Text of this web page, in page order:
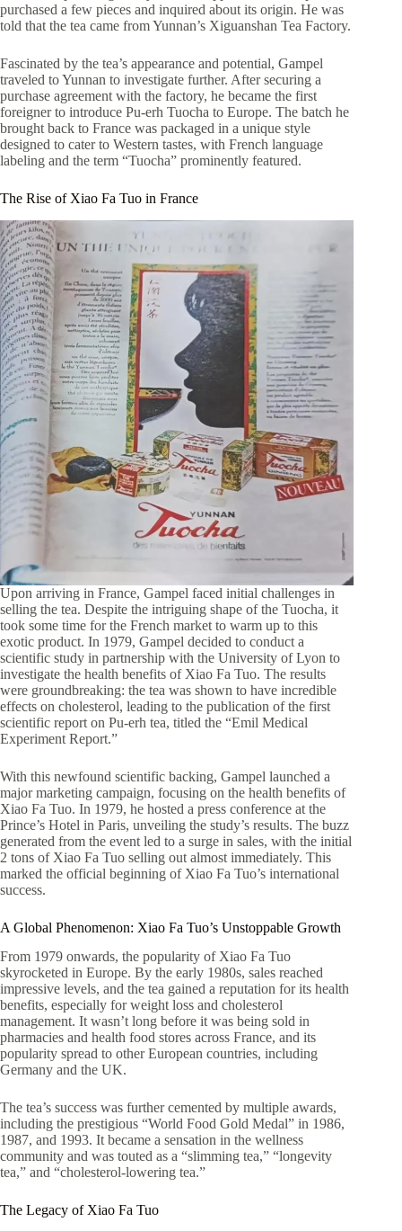
purchased a few pieces and inquired about its origin. He was
told that the tea came from Yunnan’s Xiguanshan Tea Factory.
Fascinated by the tea’s appearance and potential, Gampel
traveled to Yunnan to investigate further. After securing a
purchase agreement with the factory, he became the first
foreigner to introduce Pu-erh Tuocha to Europe. The batch he
brought back to France was packaged in a unique style
designed to cater to Western tastes, with French language
labeling and the term “Tuocha” prominently featured.
The Rise of Xiao Fa Tuo in France
Upon arriving in France, Gampel faced initial challenges in
selling the tea. Despite the intriguing shape of the Tuocha, it
took some time for the French market to warm up to this
exotic product. In 1979, Gampel decided to conduct a
scientific study in partnership with the University of Lyon to
investigate the health benefits of Xiao Fa Tuo. The results
were groundbreaking: the tea was shown to have incredible
effects on cholesterol, leading to the publication of the first
scientific report on Pu-erh tea, titled the “Emil Medical
Experiment Report.”
With this newfound scientific backing, Gampel launched a
major marketing campaign, focusing on the health benefits of
Xiao Fa Tuo. In 1979, he hosted a press conference at the
Prince’s Hotel in Paris, unveiling the study’s results. The buzz
generated from the event led to a surge in sales, with the initial
2 tons of Xiao Fa Tuo selling out almost immediately. This
marked the official beginning of Xiao Fa Tuo’s international
success.
A Global Phenomenon: Xiao Fa Tuo’s Unstoppable Growth
From 1979 onwards, the popularity of Xiao Fa Tuo
skyrocketed in Europe. By the early 1980s, sales reached
impressive levels, and the tea gained a reputation for its health
benefits, especially for weight loss and cholesterol
management. It wasn’t long before it was being sold in
pharmacies and health food stores across France, and its
popularity spread to other European countries, including
Germany and the UK.
The tea’s success was further cemented by multiple awards,
including the prestigious “World Food Gold Medal” in 1986,
1987, and 1993. It became a sensation in the wellness
community and was touted as a “slimming tea,” “longevity
tea,” and “cholesterol-lowering tea.”
The Legacy of Xiao Fa Tuo